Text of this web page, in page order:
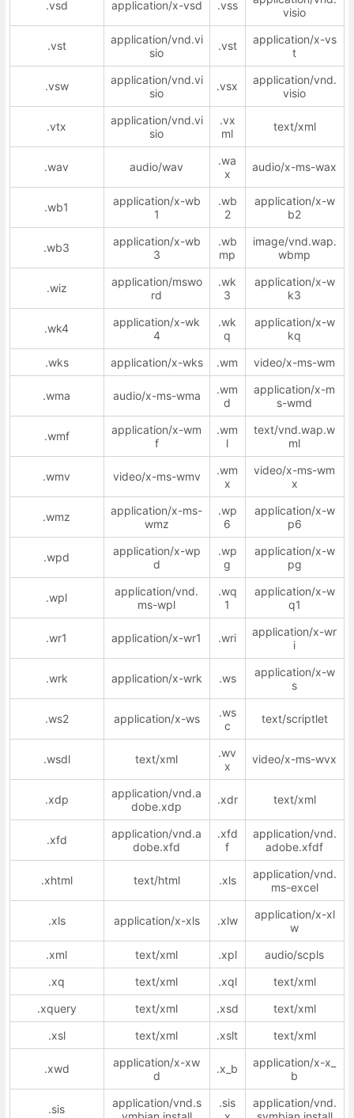
.vsd application/x-vsd .vss
visio
.vst
application/vnd.vi
sio
.vst
application/x-vs
t
.vsw
application/vnd.vi
sio
.vsx
application/vnd.
visio
.vtx
application/vnd.vi
sio
.vx
ml
text/xml
.wav audio/wav
.wa
x
audio/x-ms-wax
.wb1
application/x-wb
1
.wb
2
application/x-w
b2
.wb3
application/x-wb
3
.wb
mp
image/vnd.wap.
wbmp
.wiz
application/mswo
rd
.wk
3
application/x-w
k3
.wk4
application/x-wk
4
.wk
q
application/x-w
kq
.wks
application/x-wks .wm video/x-ms-wm
.wma audio/x-ms-wma
.wm
d
application/x-m
s-wmd
.wmf
application/x-wm
f
.wm
l
text/vnd.wap.w
ml
.wmv video/x-ms-wmv
.wm
x
video/x-ms-wm
x
.wmz
application/x-ms-
wmz
.wp
6
application/x-w
p6
.wpd
application/x-wp
d
.wp
g
application/x-w
pg
.wpl
application/vnd.
ms-wpl
.wq
1
application/x-w
q1
.wr1 application/x-wr1 .wri
application/x-wr
i
.wrk application/x-wrk .ws
application/x-w
s
.ws2 application/x-ws
.ws
c
text/scriptlet
.wsdl text/xml
.wv
x
video/x-ms-wvx
.xdp
application/vnd.a
dobe.xdp
.xdr text/xml
.xfd
application/vnd.a
dobe.xfd
.xfd
f
application/vnd.
adobe.xfdf
.xhtml text/html .xls
application/vnd.
ms-excel
.xls application/x-xls .xlw
application/x-xl
w
.xml
text/xml .xpl
audio/scpls
.xq
text/xml .xql
text/xml
.xquery
text/xml .xsd
text/xml
.xsl
text/xml .xslt text/xml
.xwd
application/x-xw
d
.x_b
application/x-x_
b
.sis
application/vnd.s
.sis
application/vnd.